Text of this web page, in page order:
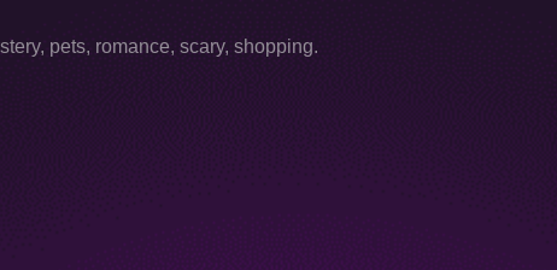
pets, romance, scary, shopping.